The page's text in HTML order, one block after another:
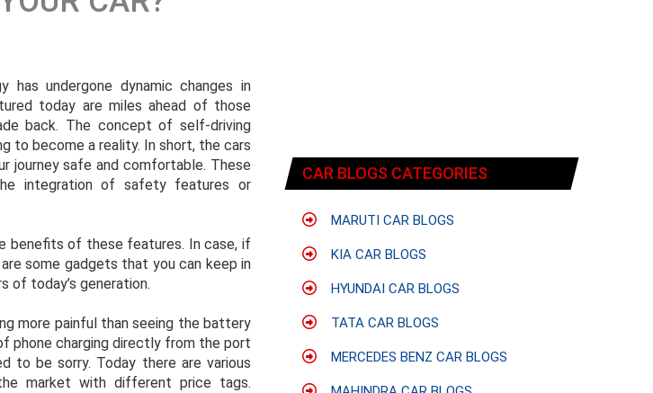
has undergone dynamic changes in
today are miles ahead of those
back. The concept of self-driving
to become a reality. In short, the cars
journey safe and comfortable. These
integration of safety features or
benefits of these features. In case, if
some gadgets that you can keep in
of today’s generation.
more painful than seeing the battery
phone charging directly from the port
to be sorry. Today there are various
market with different price tags.
CAR BLOGS CATEGORIES
MARUTI CAR BLOGS
KIA CAR BLOGS
HYUNDAI CAR BLOGS
TATA CAR BLOGS
MERCEDES BENZ CAR BLOGS